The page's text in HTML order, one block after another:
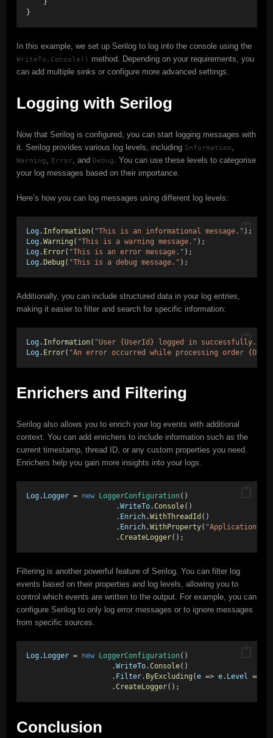
}
In this example, we set up Serilog to log into the console using the
WriteTo.Console() method. Depending on your requirements, you
can add multiple sinks or configure more advanced settings.
Logging with Serilog
Now that Serilog is configured, you can start logging messages with
it. Serilog provides various log levels, including Information
Warning Error , and Debug . You can use these levels to categorise
your log messages based on their importance.
Here’s how you can log messages using different log levels:
Log. Information( "This is an informational message." );
Log.Warning ( "This is a warning message." );
Log. Error( "This is an error message." );
Log.Debug ( "This is a debug message." );
Additionally, you can include structured data in your log entries,
making it easier to filter and search for specific information:
Log. Information( "User {UserId} logged in successfully."
Log. Error( "An error occurred while processing order
Enrichers and Filtering
Serilog also allows you to enrich your log events with additional
context. You can add enrichers to include information such as the
current timestamp, thread ID, or any custom properties you need.
Enrichers help you gain more insights into your logs.
Log. Logger = new LoggerConfiguration()
                     .
WriteTo.Console()
                     .
Enrich.WithThreadId ()
                     .
Enrich.WithProperty( "Application"
                     .
CreateLogger();
Filtering is another powerful feature of Serilog. You can filter log
events based on their properties and log levels, allowing you to
control which events are written to the output. For example, you can
configure Serilog to only log error messages or to ignore messages
from specific sources.
Log. Logger = new LoggerConfiguration()
                    .
WriteTo.Console()
                    .
Filter. ByExcluding (e => e. Level ==
                    .
CreateLogger();
Conclusion